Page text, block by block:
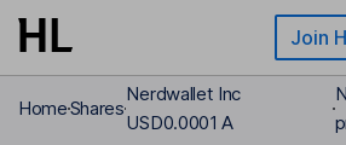
Skip to main content Join
HomeShares
Nerdwallet Inc
USD0.0001 A